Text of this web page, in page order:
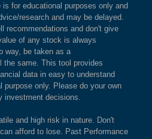
for educational purposes only and
research and may be delayed.
recommendations and don't give
of any stock is always
way, be taken as a
the same. This tool provides
data in easy to understand
purpose only. Please do your own
investment decisions.
and high risk in nature. Don't
afford to lose. Past Performance